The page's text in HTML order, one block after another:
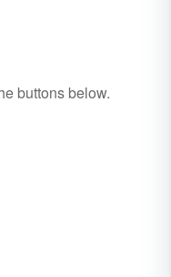
buttons below.